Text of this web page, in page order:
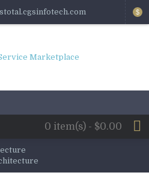
$
0 item(s) - $0.00